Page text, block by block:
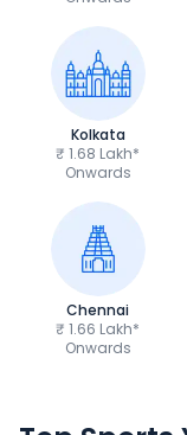
Kolkata
₹ 1.68 Lakh*
Onwards
Chennai
₹ 1.66 Lakh*
Onwards